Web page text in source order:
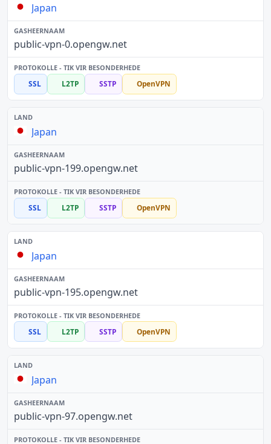
Japan
public-vpn-0.opengw.net
SSL L2TP SSTP OpenVPN
Japan
public-vpn-199.opengw.net
SSL L2TP SSTP OpenVPN
Japan
public-vpn-195.opengw.net
SSL L2TP SSTP OpenVPN
Japan
public-vpn-97.opengw.net